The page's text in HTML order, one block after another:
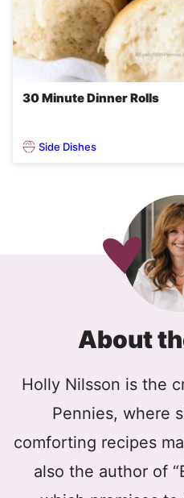
30 Minute Dinner Rolls
Side Dishes
About
Holly Nilsson is the
Pennies, where
comforting recipes
also the author of